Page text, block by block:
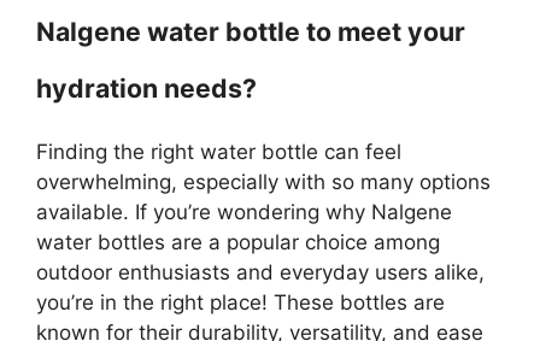
Nalgene water bottle to meet your
hydration needs?
Finding the right water bottle can feel
overwhelming, especially with so many options
available. If you’re wondering why Nalgene
water bottles are a popular choice among
outdoor enthusiasts and everyday users alike,
you’re in the right place! These bottles are
known for their durability, versatility, and ease